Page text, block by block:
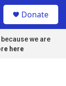
Donate
we are
here